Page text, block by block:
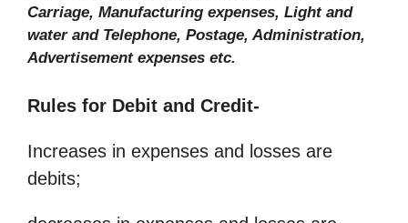
Carriage, Manufacturing expenses, Light and
water and Telephone, Postage, Administration,
Advertisement expenses etc.
Rules for Debit and Credit-
Increases in expenses and losses are
debits;